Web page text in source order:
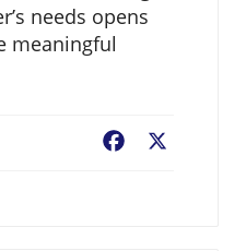
needs opens
meaningful
Facebook